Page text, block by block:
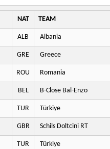
NAT TEAM
ALB Albania
GRE Greece
ROU Romania
BEL B-Close Bal-Enzo
TUR Türkiye
GBR Schils Doltcini RT
TUR Türkiye